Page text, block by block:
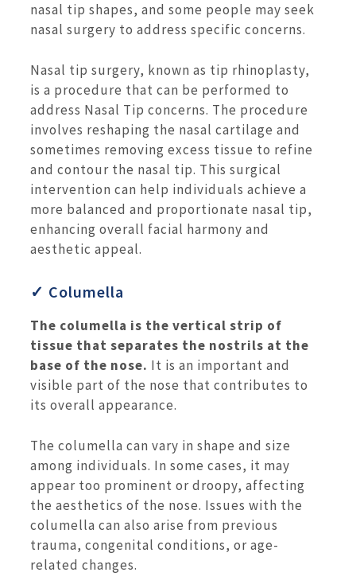
nasal tip shapes, and some people may seek
nasal surgery to address specific concerns.
Nasal tip surgery, known as tip rhinoplasty,
is a procedure that can be performed to
address Nasal Tip concerns. The procedure
involves reshaping the nasal cartilage and
sometimes removing excess tissue to refine
and contour the nasal tip. This surgical
intervention can help individuals achieve a
more balanced and proportionate nasal tip,
enhancing overall facial harmony and
aesthetic appeal.
✓ Columella
The columella is the vertical strip of
tissue that separates the nostrils at the
base of the nose. It is an important and
visible part of the nose that contributes to
its overall appearance.
The columella can vary in shape and size
among individuals. In some cases, it may
appear too prominent or droopy, affecting
the aesthetics of the nose. Issues with the
columella can also arise from previous
trauma, congenital conditions, or age-
related changes.